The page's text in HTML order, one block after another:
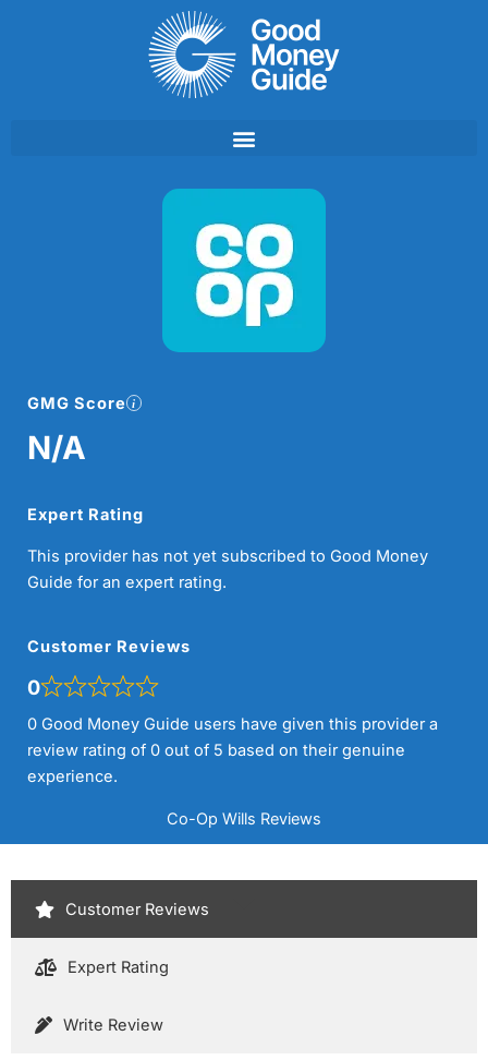
GMG Score
N/A
Expert Rating
This provider has not yet subscribed to Good Money
Guide for an expert rating.
Customer Reviews
0
0 Good Money Guide users have given this provider a
review rating of 0 out of 5 based on their genuine
experience.
Co-Op Wills Reviews
Customer Reviews
Expert Rating
Write Review